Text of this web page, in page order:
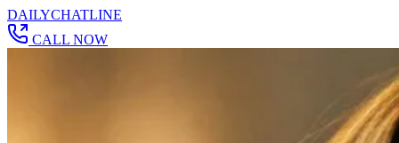
DAILYCHATLINE
CALL NOW